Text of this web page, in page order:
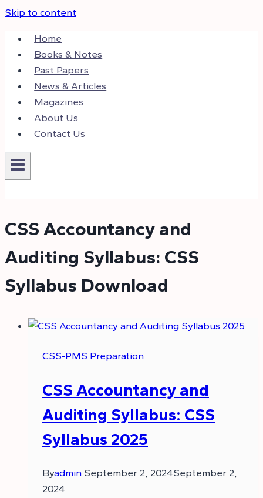
Skip to content
Home
Books & Notes
Past Papers
News & Articles
Magazines
About Us
Contact Us
CSS Accountancy and
Auditing Syllabus: CSS
Syllabus Download
CSS-PMS Preparation
CSS Accountancy and
Auditing Syllabus: CSS
Syllabus 2025
Byadmin September 2, 2024September 2,
2024